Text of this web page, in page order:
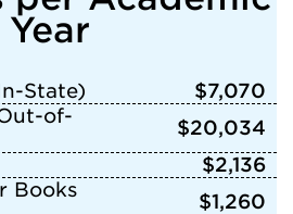
Year
State)
$7,070
of-
$20,034
$2,136
Books
$1,260